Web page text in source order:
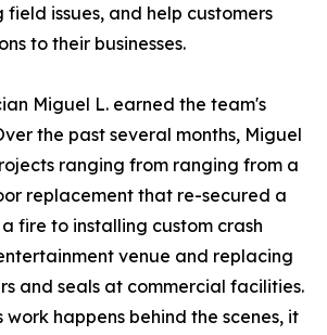
issues, and help customers
to their businesses.
Miguel L. earned the team's
the past several months, Miguel
ranging from ranging from a
replacement that re-secured a
fire to installing custom crash
venue and replacing
and seals at commercial facilities.
work happens behind the scenes, it